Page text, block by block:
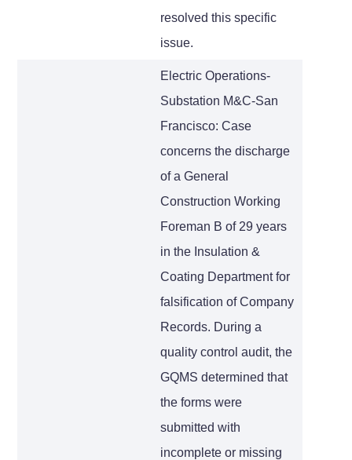
resolved this specific
issue.
Electric Operations-
Substation M&C-San
Francisco: Case
concerns the discharge
of a General
Construction Working
Foreman B of 29 years
in the Insulation &
Coating Department for
falsification of Company
Records. During a
quality control audit, the
GQMS determined that
the forms were
submitted with
incomplete or missing